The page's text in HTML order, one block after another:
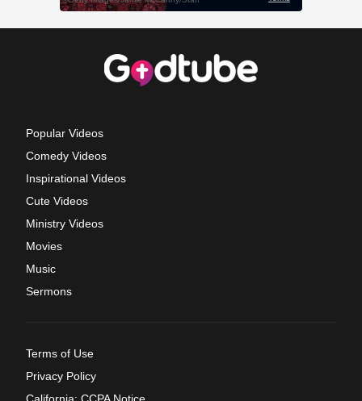
Popular Videos
Comedy Videos
Inspirational Videos
Cute Videos
Ministry Videos
Movies
Music
Sermons
Terms of Use
Privacy Policy